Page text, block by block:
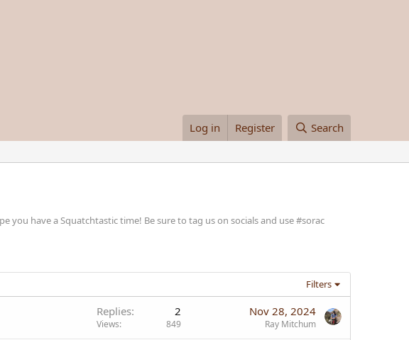
Log in Register Search
you have a Squatchtastic time! Be sure to tag us on socials and use #sorac
Filters
Replies 2
Views 849
Nov 28, 2024
Ray Mitchum